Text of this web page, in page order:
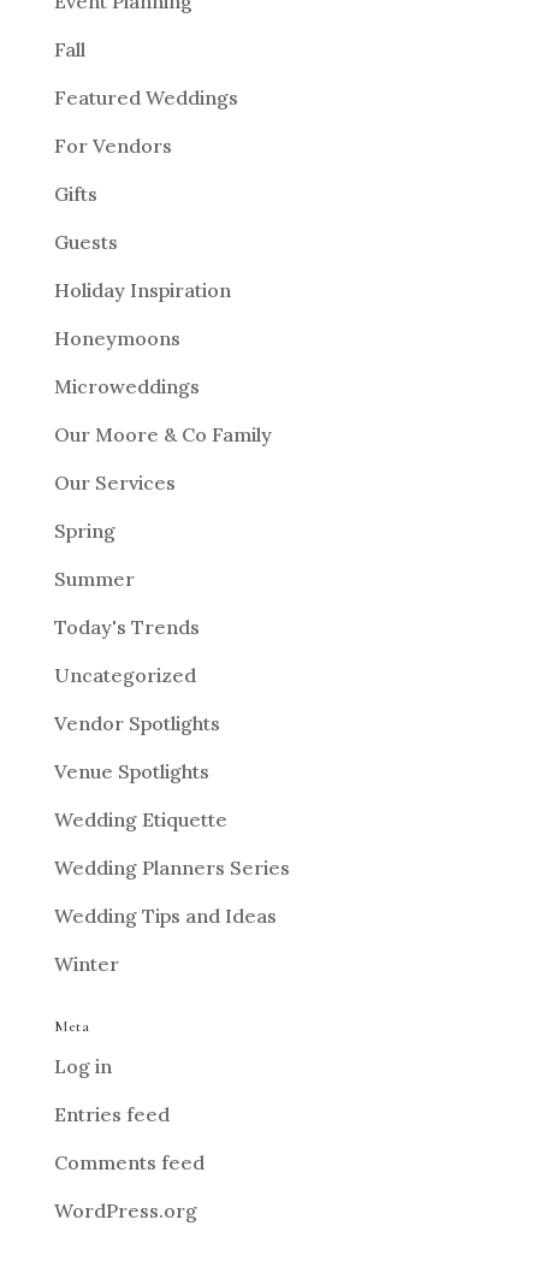
Fall
Featured Weddings
For Vendors
Gifts
Guests
Holiday Inspiration
Honeymoons
Microweddings
Our Moore & Co Family
Our Services
Spring
Summer
Today's Trends
Uncategorized
Vendor Spotlights
Venue Spotlights
Wedding Etiquette
Wedding Planners Series
Wedding Tips and Ideas
Winter
Meta
Log in
Entries feed
Comments feed
WordPress.org